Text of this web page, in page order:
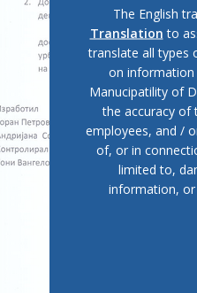
The English
Translation to
translate all types
on information
Manucipatility of
the accuracy of
employees, and /
of, or in
limited to,
information, or